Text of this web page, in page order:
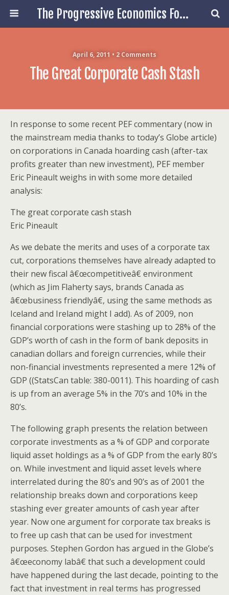
The Progressive Economics Forum
April 6, 2011 • 2 Comments
The Great Corporate Cash Stash
In response to some recent PEF commentary (now in
the mainstream media thanks to today’s Globe article)
on corporations in Canada hoarding cash (after-tax
profits greater than new investment), PEF member
Eric Pineault weighs in with some more detailed
analysis:
The great corporate cash stash
Eric Pineault
As we debate the merits and uses of a corporate tax
cut, corporations themselves have already adapted to
their new fiscal â€œcompetitiveâ€ environment
(which as Jim Flaherty says, brands Canada as
â€œbusiness friendlyâ€, using the same methods as
Iceland and Ireland might I add). As of 2009, non
financial corporations were stashing up to 28% of the
GDP’s worth of cash in the form of bank deposits in
canadian dollars and foreign currencies, while their
non-financial investments represented a mere 12% of
GDP ((StatsCan table: 380-0011). This hoarding of cash
is up from an average 5% in the 70’s and 10% in the
80’s.
The following graph presents the relation between
corporate investments as a % of GDP and corporate
liquid asset holdings as a % of GDP from the early 80’s
on. While investment and liquid asset levels where
interrelated during the 80’s and 90’s as of 2001 the
relationship breaks down and corporations keep
stashing ever greater amounts of cash year after
year. Now one argument for corporate tax breaks is
to free up cash that can be used for investment
purposes. Stephen Gordon has argued in the Globe’s
â€œeconomy labâ€ that such a development could
have happened during the last decade, pointing to the
fact that investment in real terms has progressed